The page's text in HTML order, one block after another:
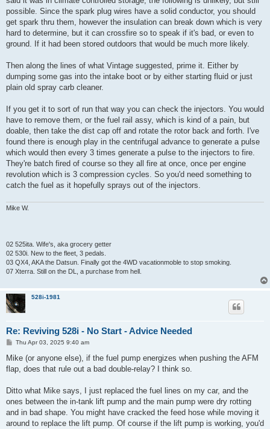
possible. Since the spark plug wires have a solid conductor, you should
get spark thru them, however the insulation can break down which is very
hard to determine, but it can crossfire so to speak if it's bad, or even to
ground. If it had been stored outdoors that would be much more likely.
Then along the lines of what Vintage suggested, prime it. Either by
dumping some gas into the intake boot or by either starting fluid or just
plain old spray carb cleaner.
If you get it to sort of run that way you can check the injectors. You would
have to remove them, or the fuel rail assy, which is kind of a pain, but
doable, then take the dist cap off and rotate the rotor back and forth. I've
found there is enough play in the centrifugal advance to generate a pulse
which would then every 3 times generate a pulse to the injectors to fire.
They're batch fired of course so they all fire at once, once per engine
revolution which is 3 compression cycles. So you'd need something to
catch the fuel as it hopefully sprays out of the injectors.
Mike W.
02 525ita. Wife's, aka grocery getter
02 530i. New to the fleet, 3 pedals.
03 QX4, AKA the Datsun. Finally got the 4WD vacationmoble to stop smoking.
07 Xterra. Still on the DL, a purchase from hell.
528i-1981
Re: Reviving 528i - No Start - Advice Needed
P
s
Thu Apr 03, 2025 9:40 am
Mike (or anyone else), if the fuel pump energizes when pushing the AFM
flap, does that rule out a bad double-relay? I think so.
Ditto what Mike says, I just replaced the fuel lines on my car, and the
ones between the in-tank lift pump and the main pump were dry rotting
and in bad shape. You might have cracked the feed hose while moving it
around to replace the lift pump. Of course if the lift pump is working, you'd